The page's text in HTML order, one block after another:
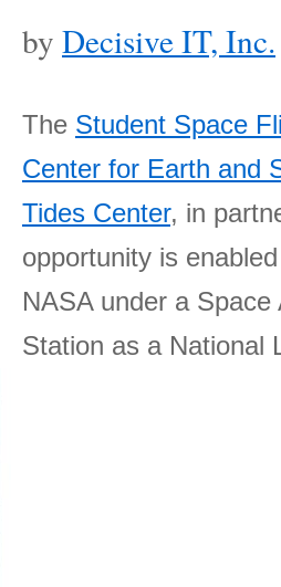
by Decisive IT, Inc.
The Student Space
Center for Earth and
Tides Center, in
opportunity is
NASA under a
Station as a National